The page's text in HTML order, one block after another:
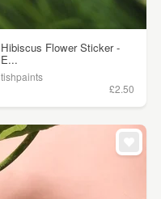
Hibiscus Flower Sticker -
E...
tishpaints
£2.50